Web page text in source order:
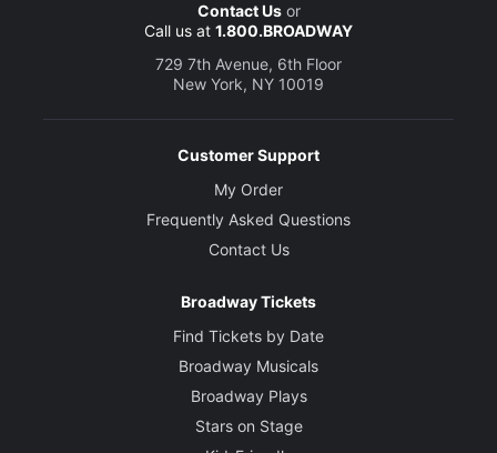
Contact Usor
Call us at 1.800.BROADWAY
729 7th Avenue, 6th Floor
New York, NY 10019
Customer Support
My Order
Frequently Asked Questions
Contact Us
Broadway Tickets
Find Tickets by Date
Broadway Musicals
Broadway Plays
Stars on Stage